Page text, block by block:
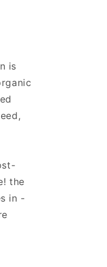
is
the
in -